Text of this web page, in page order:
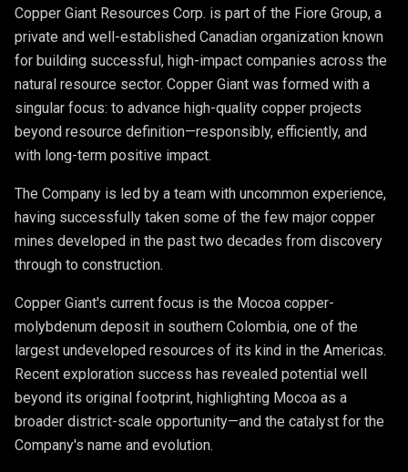
Copper Giant Resources Corp. is part of the Fiore Group, a
private and well-established Canadian organization known
for building successful, high-impact companies across the
natural resource sector. Copper Giant was formed with a
singular focus: to advance high-quality copper projects
beyond resource definition—responsibly, efficiently, and
with long-term positive impact.
The Company is led by a team with uncommon experience,
having successfully taken some of the few major copper
mines developed in the past two decades from discovery
through to construction.
Copper Giant's current focus is the Mocoa copper-
molybdenum deposit in southern Colombia, one of the
largest undeveloped resources of its kind in the Americas.
Recent exploration success has revealed potential well
beyond its original footprint, highlighting Mocoa as a
broader district-scale opportunity—and the catalyst for the
Company's name and evolution.